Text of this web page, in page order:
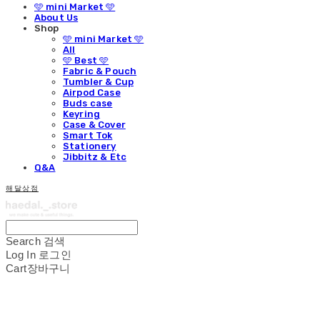
🩵 mini Market 🩵
About Us
Shop
🩵 mini Market 🩵
All
🩵 Best 🩵
Fabric & Pouch
Tumbler & Cup
Airpod Case
Buds case
Keyring
Case & Cover
Smart Tok
Stationery
Jibbitz & Etc
Q&A
해달상점
Search 검색
Log In 로그인
Cart장바구니